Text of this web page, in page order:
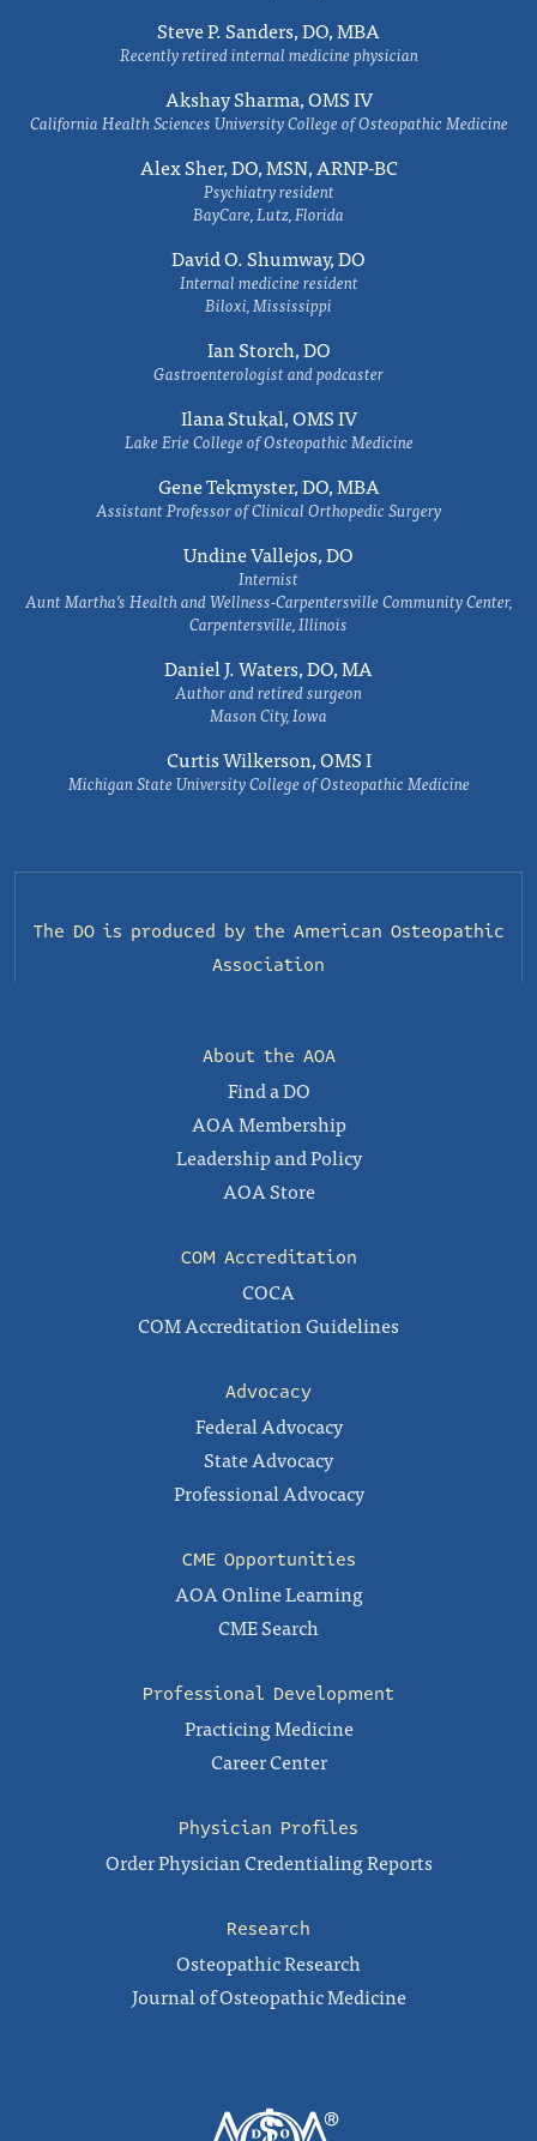
Steve P. Sanders, DO, MBA
Recently retired internal medicine physician
Akshay Sharma, OMS IV
California Health Sciences University College of Osteopathic Medicine
Alex Sher, DO, MSN, ARNP-BC
Psychiatry resident
BayCare, Lutz, Florida
David O. Shumway, DO
Internal medicine resident
Biloxi, Mississippi
Ian Storch, DO
Gastroenterologist and podcaster
Ilana Stukal, OMS IV
Lake Erie College of Osteopathic Medicine
Gene Tekmyster, DO, MBA
Assistant Professor of Clinical Orthopedic Surgery
Undine Vallejos, DO
Internist
Aunt Martha’s Health and Wellness-Carpentersville Community Center,
Carpentersville, Illinois
Daniel J. Waters, DO, MA
Author and retired surgeon
Mason City, Iowa
Curtis Wilkerson, OMS I
Michigan State University College of Osteopathic Medicine
The DO is produced by the American Osteopathic
Association
About the AOA
Find a DO
AOA Membership
Leadership and Policy
AOA Store
COM Accreditation
COCA
COM Accreditation Guidelines
Advocacy
Federal Advocacy
State Advocacy
Professional Advocacy
CME Opportunities
AOA Online Learning
CME Search
Professional Development
Practicing Medicine
Career Center
Physician Profiles
Order Physician Credentialing Reports
Research
Osteopathic Research
Journal of Osteopathic Medicine